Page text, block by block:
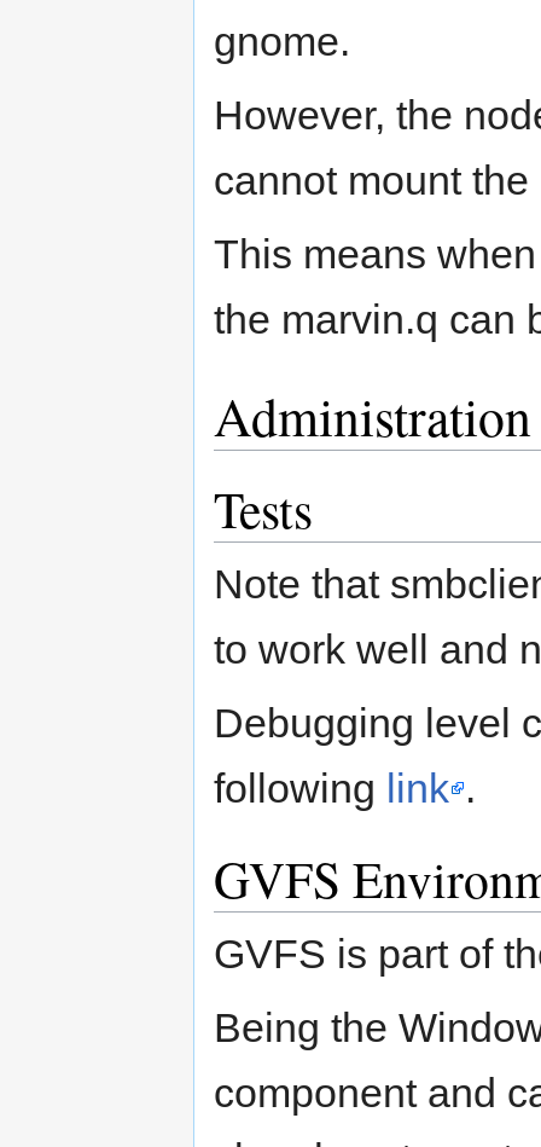
gnome.
However, the
cannot mount
This means
the marvin.q can
Tests
Note that
to work well and
Debugging level
following link .
GVFS
GVFS is part of
Being the
component and